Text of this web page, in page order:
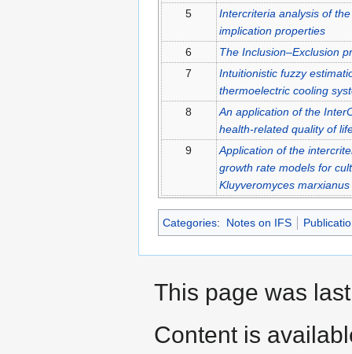
5
Intercriteria analysis of
implication properties
6
The Inclusion–Exclusion
7
Intuitionistic fuzzy
thermoelectric cooling
8
An application of the
health-related quality of
9
Application of the
growth rate models for
Kluyveromyces marxianus
Categories: Notes on IFS
This page was
Content is